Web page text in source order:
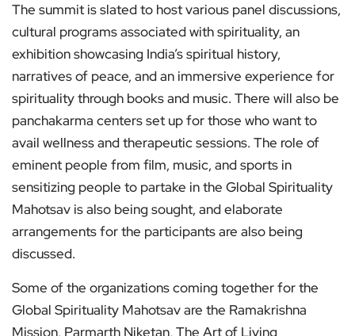
The summit is slated to host various panel discussions,
cultural programs associated with spirituality, an
exhibition showcasing India’s spiritual history,
narratives of peace, and an immersive experience for
spirituality through books and music. There will also be
panchakarma centers set up for those who want to
avail wellness and therapeutic sessions. The role of
eminent people from film, music, and sports in
sensitizing people to partake in the Global Spirituality
Mahotsav is also being sought, and elaborate
arrangements for the participants are also being
discussed.
Some of the organizations coming together for the
Global Spirituality Mahotsav are the Ramakrishna
Mission, Parmarth Niketan, The Art of Living